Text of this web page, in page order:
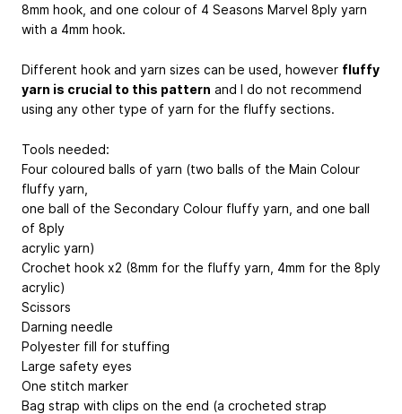
8mm hook, and one colour of 4 Seasons Marvel 8ply yarn
with a 4mm hook.
Different hook and yarn sizes can be used, however fluffy
yarn is crucial to this pattern and I do not recommend
using any other type of yarn for the fluffy sections.
Tools needed:
Four coloured balls of yarn (two balls of the Main Colour
fluffy yarn,
one ball of the Secondary Colour fluffy yarn, and one ball
of 8ply
acrylic yarn)
Crochet hook x2 (8mm for the fluffy yarn, 4mm for the 8ply
acrylic)
Scissors
Darning needle
Polyester fill for stuffing
Large safety eyes
One stitch marker
Bag strap with clips on the end (a crocheted strap